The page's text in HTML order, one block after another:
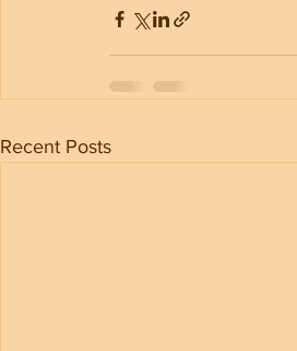
Recent Posts